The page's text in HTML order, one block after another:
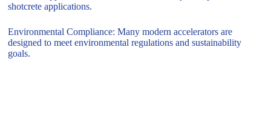
shotcrete applications.
Environmental Compliance: Many modern accelerators are
designed to meet environmental regulations and sustainability
goals.